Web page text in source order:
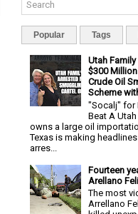
Popular Tags
Utah
$300
Crude Oil
Scheme
"Socalj" for
Beat A
owns a large oil
Texas is making
arres...
Fourteen
Arellano
The most
Arrellano